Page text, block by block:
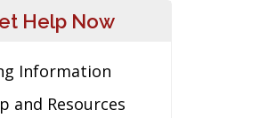
Help Now
Information
and Resources